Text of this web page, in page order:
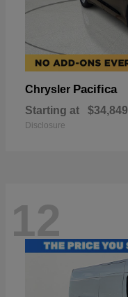
Chrysler Pacifica
Starting at $34,849
Disclosure
12